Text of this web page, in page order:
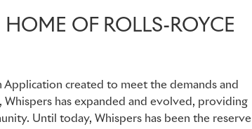
OF ROLLS-ROYCE
Application created to meet the demands and
has expanded and evolved, providing
Until today, Whispers has been the reserve